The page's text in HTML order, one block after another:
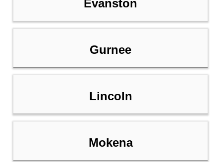
Evanston
Gurnee
Lincoln
Mokena